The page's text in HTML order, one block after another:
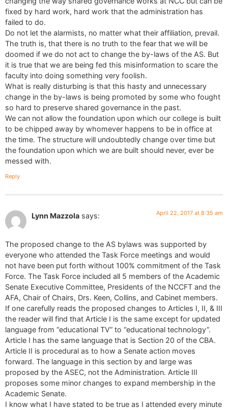
fixed by hard work, hard work that the administration has
failed to do.
Do not let the alarmists, no matter what their affiliation, prevail.
The truth is, that there is no truth to the fear that we will be
doomed if we do not act to change the by-laws of the AS. But
it is true that we are being fed this misinformation to scare the
faculty into doing something very foolish.
What is really disturbing is that this hasty and unnecessary
change in the by-laws is being promoted by some who fought
so hard to preserve shared governance in the past.
We can not allow the foundation upon which our college is built
to be chipped away by whomever happens to be in office at
the time. The structure will undoubtedly change over time but
the foundation upon which we are built should never, ever be
messed with.
Reply
Lynn Mazzola says: April 22, 2017 at 8:35 am
The proposed change to the AS bylaws was supported by
everyone who attended the Task Force meetings and would
not have been put forth without 100% commitment of the Task
Force. The Task Force included all 5 members of the Academic
Senate Executive Committee, Presidents of the NCCFT and the
AFA, Chair of Chairs, Drs. Keen, Collins, and Cabinet members.
If one carefully reads the proposed changes to Articles I, II, & III
the reader will find that Article I is the same except for updated
language from “educational TV” to “educational technology”.
Article I has the same language that is Section 20 of the CBA.
Article II is procedural as to how a Senate action moves
forward. The language in this section by and large was
proposed by the ASEC, not the Administration. Article III
proposes some minor changes to expand membership in the
Academic Senate.
I know what I have stated to be true as I attended every minute